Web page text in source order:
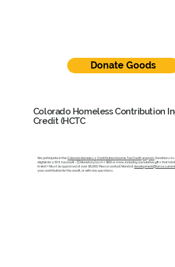
We participate in theColorado Homeless Contribution Income Tax Credit program. Donations to
eligible for a 30% tax credit - (1) Monetary/cash = $100 or more, including cumulative gifts that total
In-kind = Must be appraised at over $5,000. Please contact Mandi at
your contribution for the credit, or with any questions.
Colorado Homeless Contribution
Credit (HCTC
Donate Goods